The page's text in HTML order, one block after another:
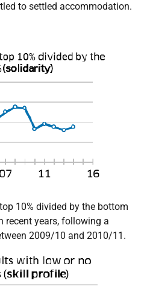
to settled accommodation.
10% divided by the bottom
recent years, following a
2009/10 and 2010/11.